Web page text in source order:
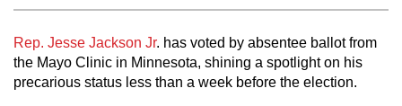
Rep. Jesse Jackson Jr. has voted by absentee ballot from
the Mayo Clinic in Minnesota, shining a spotlight on his
precarious status less than a week before the election.